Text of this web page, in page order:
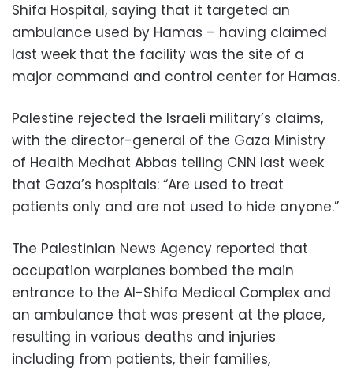
Shifa Hospital, saying that it targeted an
ambulance used by Hamas – having claimed
last week that the facility was the site of a
major command and control center for Hamas.
Palestine rejected the Israeli military’s claims,
with the director-general of the Gaza Ministry
of Health Medhat Abbas telling CNN last week
that Gaza’s hospitals: “Are used to treat
patients only and are not used to hide anyone.”
The Palestinian News Agency reported that
occupation warplanes bombed the main
entrance to the Al-Shifa Medical Complex and
an ambulance that was present at the place,
resulting in various deaths and injuries
including from patients, their families,